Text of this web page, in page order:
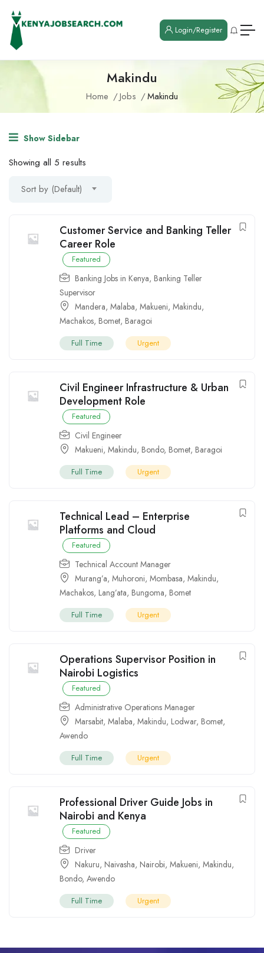
Login/Register
Makindu
Home Jobs Makindu
Show Sidebar
Showing all 5 results
Sort by (Default)
Customer Service and Banking Teller
Career Role
Featured
Banking Jobs in Kenya, Banking Teller
Supervisor
Mandera, Malaba, Makueni, Makindu,
Machakos, Bomet, Baragoi
Full Time Urgent
Civil Engineer Infrastructure & Urban
Development Role
Featured
Civil Engineer
Makueni, Makindu, Bondo, Bomet, Baragoi
Full Time Urgent
Technical Lead – Enterprise
Platforms and Cloud
Featured
Technical Account Manager
Murang’a, Muhoroni, Mombasa, Makindu,
Machakos, Lang’ata, Bungoma, Bomet
Full Time Urgent
Operations Supervisor Position in
Nairobi Logistics
Featured
Administrative Operations Manager
Marsabit, Malaba, Makindu, Lodwar, Bomet,
Awendo
Full Time Urgent
Professional Driver Guide Jobs in
Nairobi and Kenya
Featured
Driver
Nakuru, Naivasha, Nairobi, Makueni, Makindu,
Bondo, Awendo
Full Time Urgent